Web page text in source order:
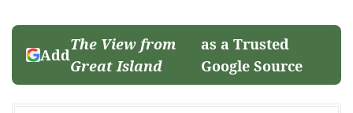
Add
The View from
Great Island
as a Trusted
Google Source